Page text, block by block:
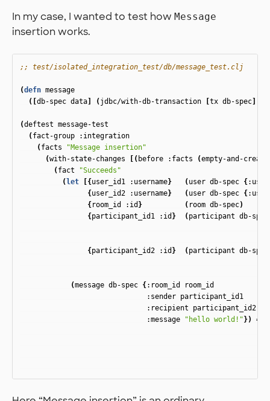
In my case, I wanted to test how Message
insertion works.
;; test/isolated_integration_test/db/message_test.clj
(defn message
([ db-spec data ( jdbc/with-db-transaction tx db-spec
(deftest message-test
( fact-group
:integration
( facts
"Message insertion"
(with-state-changes [( before :facts (empty-and-
( fact
"Succeeds"
( let [{ user_id1 :username} ( user db-spec {
{ user_id2 :username} ( user db-spec {
{ room_id :id } ( room db-spec)
{ participant_id1 :id } ( participant db-spec
{ participant_id2 :id } ( participant db-spec
(message db-spec { :room_id
room_id
:sender participant_id1
:recipient
participant_id2
:message
"hello world!" }) =>